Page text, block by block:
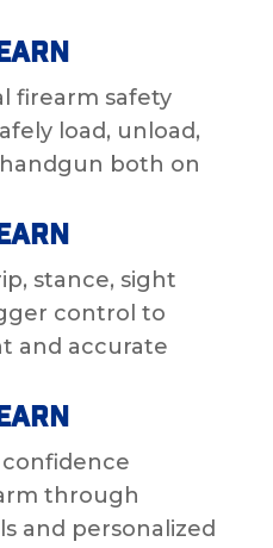
firearm safety
load, unload,
both on
stance, sight
control to
and accurate
through
and personalized